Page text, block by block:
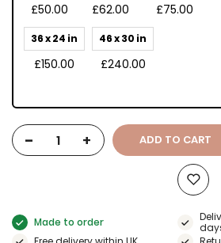
£50.00 £62.00 £75.00
36 x 24 in
£150.00
46 x 30 in
£240.00
- + ADD TO CART
Made to order